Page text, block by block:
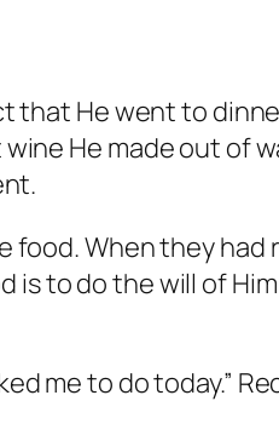
that He went to
He made out of
food. When they had
is to do the will of
me to do today.”